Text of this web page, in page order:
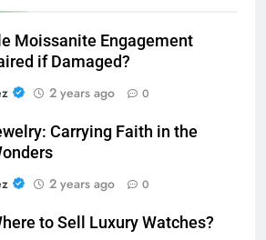
Moissanite Engagement
if Damaged?
2 years ago 0
Carrying Faith in the
2 years ago 0
to Sell Luxury Watches?